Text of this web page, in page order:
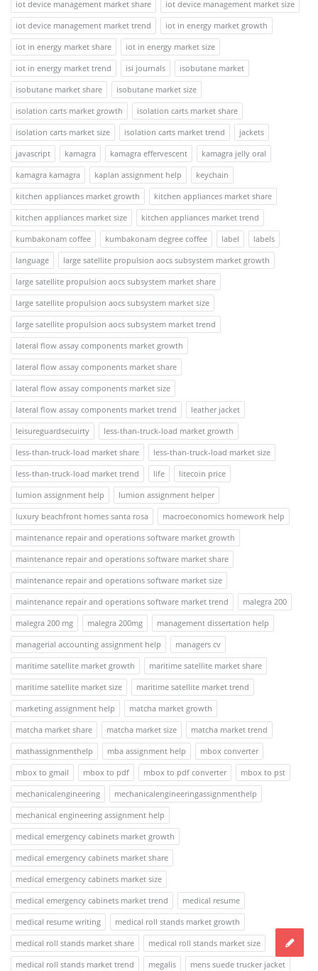
iot device management market share
iot device management market size
iot device management market trend
iot in energy market growth
iot in energy market share
iot in energy market size
iot in energy market trend
isi journals
isobutane market
isobutane market share
isobutane market size
isolation carts market growth
isolation carts market share
isolation carts market size
isolation carts market trend
jackets
javascript
kamagra kamagra effervescent
kamagra jelly oral
kamagra kamagra
kaplan assignment help
keychain
kitchen appliances market growth
kitchen appliances market share
kitchen appliances market size
kitchen appliances market trend
kumbakonam coffee
kumbakonam degree coffee label
labels
language
large satellite propulsion aocs subsystem market growth
large satellite propulsion aocs subsystem market share
large satellite propulsion aocs subsystem market size
large satellite propulsion aocs subsystem market trend
lateral flow assay components market growth
lateral flow assay components market share
lateral flow assay components market size
lateral flow assay components market trend
leather jacket
leisureguardsecuirty
less-than-truck-load market growth
less-than-truck-load market share
less-than-truck-load market size
less-than-truck-load market trend
life
litecoin price
lumion assignment help
lumion assignment helper
luxury beachfront homes santa rosa
macroeconomics homework help
maintenance repair and operations software market growth
maintenance repair and operations software market share
maintenance repair and operations software market size
maintenance repair and operations software market trend
malegra 200
malegra 200 mg
malegra 200mg
management dissertation help
managerial accounting assignment help
managers cv
maritime satellite market growth
maritime satellite market share
maritime satellite market size
maritime satellite market trend
marketing assignment help
matcha market growth
matcha market share
matcha market size
matcha market trend
mathassignmenthelp
mba assignment help
mbox converter
mbox to gmail
mbox to pdf mbox to pdf converter
mbox to pst
mechanicalengineering
mechanicalengineeringassignmenthelp
mechanical engineering assignment help
medical emergency cabinets market growth
medical emergency cabinets market share
medical emergency cabinets market size
medical emergency cabinets market trend
medical resume
medical resume writing
medical roll stands market growth
medical roll stands market share
medical roll stands market size
medical roll stands market trend
megalis mens suede trucker jacket